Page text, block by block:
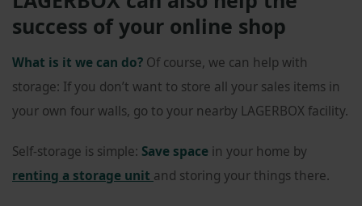
success of your online shop
What is it we can do? Of course, we can help with
storage: If you don’t want to store all your sales items in
your own four walls, go to your nearby LAGERBOX facility.
Self-storage is simple: Save space in your home by
renting a storage unit and storing your things there.